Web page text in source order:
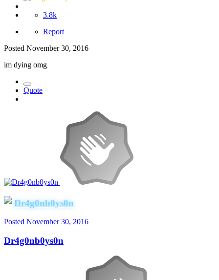
3.8k
Report
Posted November 30, 2016
im dying omg
Quote
Dr4g0nb0ys0n
Posted November 30, 2016
Dr4g0nb0ys0n